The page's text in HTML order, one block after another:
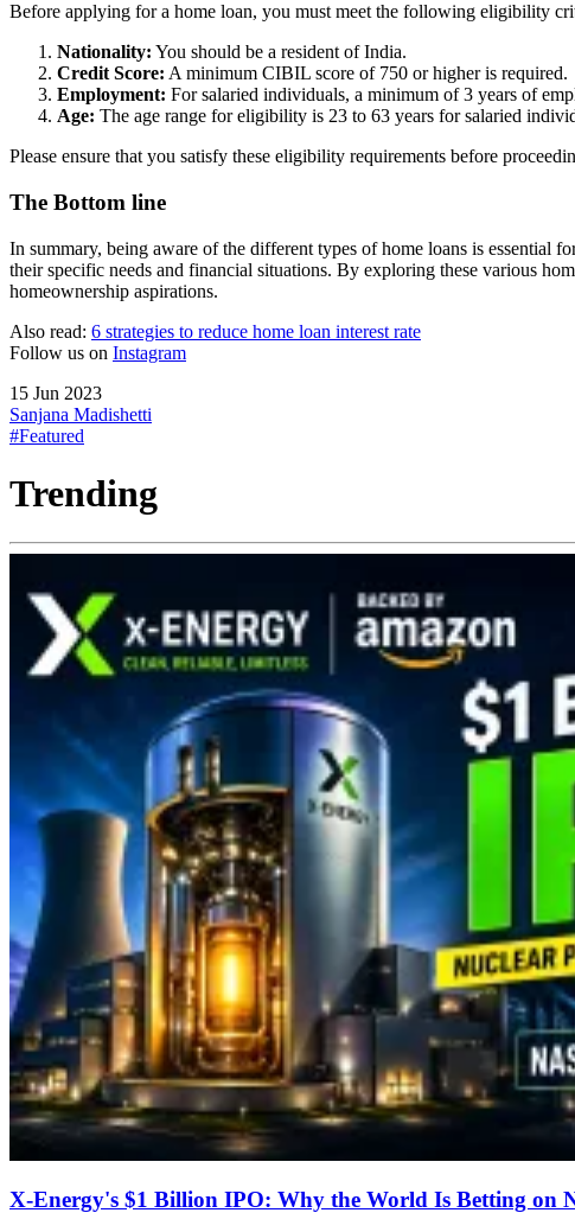
Before applying for a home loan, you must meet the following eligibility
Nationality: You should be a resident of India.
Credit Score: A minimum CIBIL score of 750 or higher is required.
Employment: For salaried individuals, a minimum of 3 years of
Age: The age range for eligibility is 23 to 63 years for salaried
Please ensure that you satisfy these eligibility requirements before
The Bottom line
In summary, being aware of the different types of home loans is essential
their specific needs and financial situations. By exploring these various
homeownership aspirations.
Also read: 6 strategies to reduce home loan interest rate
Follow us on Instagram
15 Jun 2023
Sanjana Madishetti
#Featured
Trending
X-Energy's $1 Billion IPO: Why the World Is Betting on